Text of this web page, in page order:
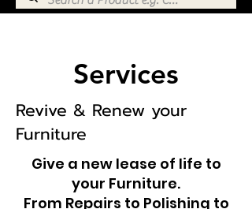
Services
Revive & Renew your
Furniture
Give a new lease of life to
your Furniture.
From Repairs to Polishing to